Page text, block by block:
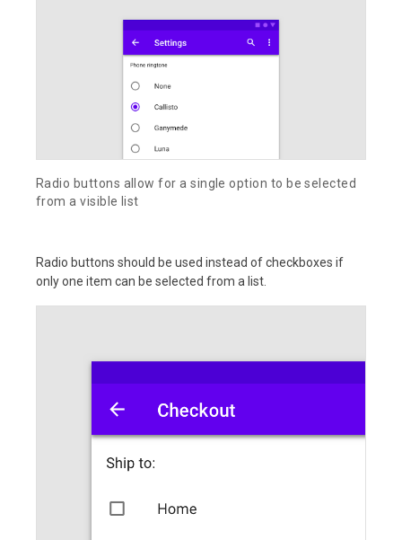
Radio buttons allow for a single option to be selected
from a visible list
Radio buttons should be used instead of checkboxes if
only one item can be selected from a list.